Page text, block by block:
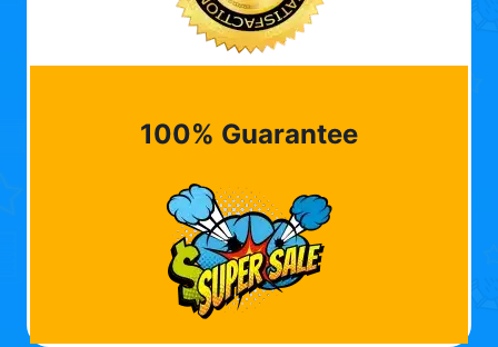
100% Guarantee